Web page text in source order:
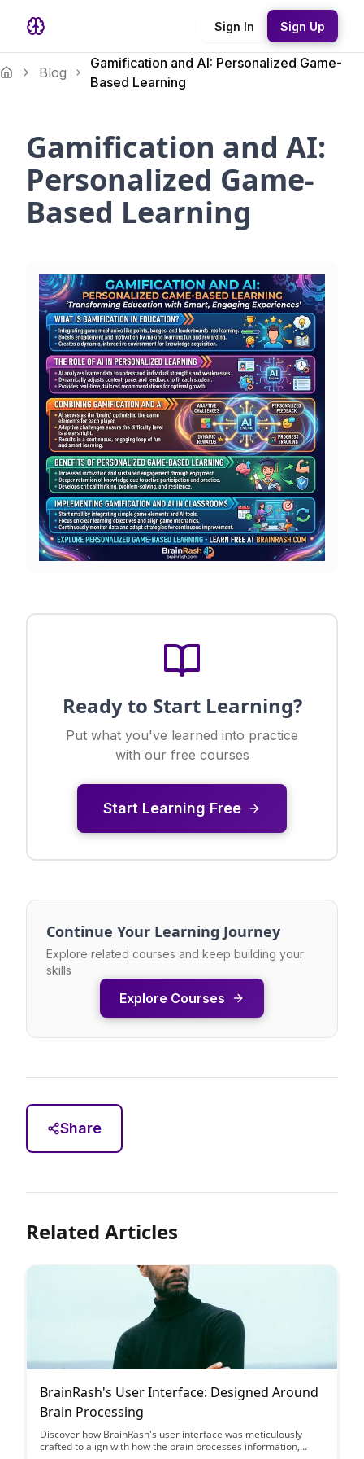
Sign In Sign Up
Blog
Gamification and AI: Personalized Game-
Based Learning
Gamification and AI:
Personalized Game-
Based Learning
Ready to Start Learning?
Put what you've learned into practice
with our free courses
Start Learning Free
Continue Your Learning Journey
Explore related courses and keep building your
skills
Explore Courses
Share
Related Articles
BrainRash's User Interface: Designed Around
Brain Processing
Discover how BrainRash's user interface was meticulously
crafted to align with how the brain processes information,